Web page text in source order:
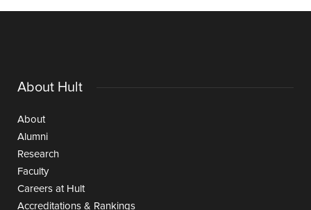
About Hult
About
Alumni
Research
Faculty
Careers at Hult
Accreditations & Rankings